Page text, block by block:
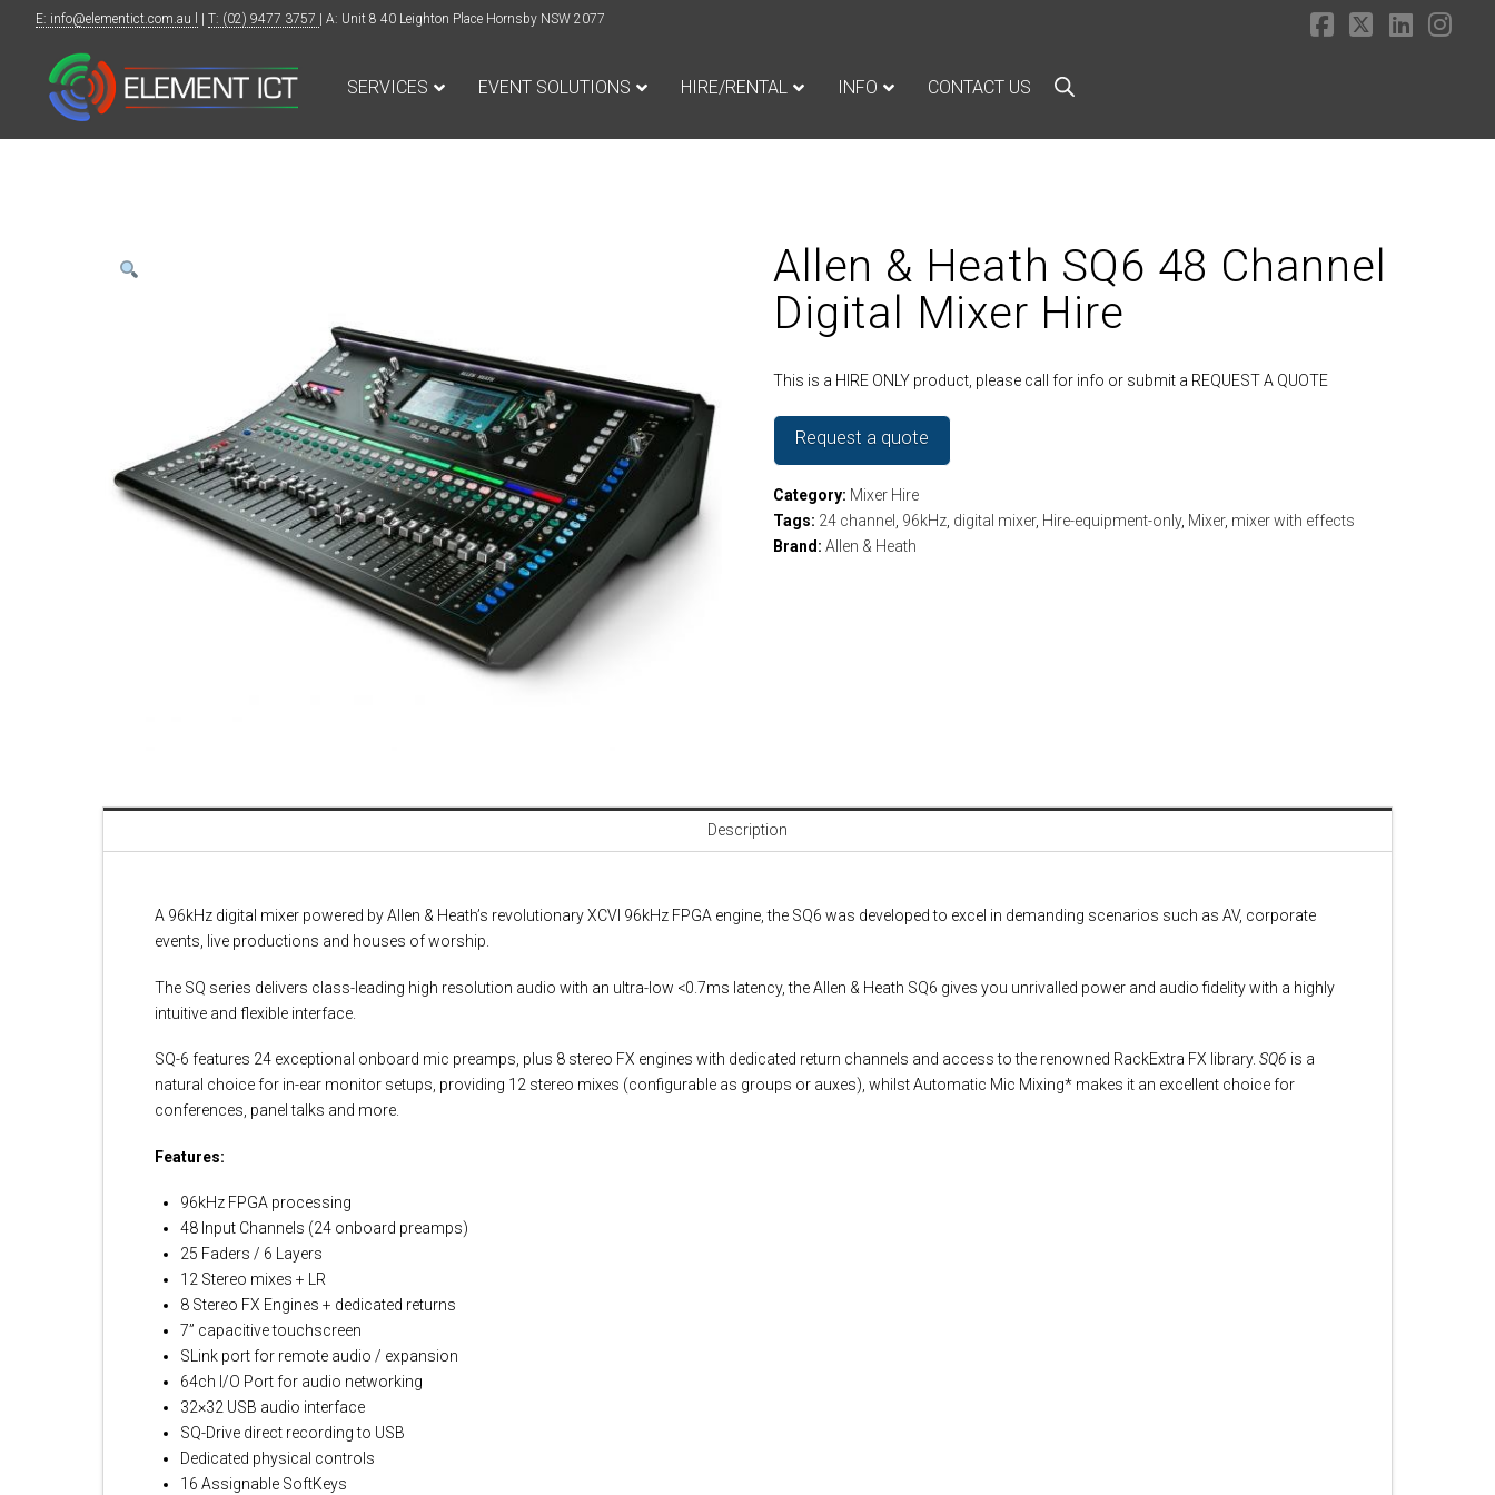
E: info@elementict.com.au l T: (02) 9477 3757 | A: Unit 8 40 Leighton Place Hornsby NSW 2077
SERVICES EVENT SOLUTIONS HIRE/RENTAL INFO CONTACT US
Allen & Heath SQ6 48 Channel
Digital Mixer Hire
This is a HIRE ONLY product, please call for info or submit a REQUEST A QUOTE
Request a quote
Category: Mixer Hire
Tags: 24 channel 96kHz digital mixer, Hire-equipment-only, Mixer, mixer with effects
Brand: Allen & Heath
Description
A 96kHz digital mixer powered by Allen & Heath’s revolutionary XCVI 96kHz FPGA engine, the SQ6 was developed to excel in demanding scenarios such as AV, corporate
events, live productions and houses of worship.
The SQ series delivers class-leading high resolution audio with an ultra-low <0.7ms latency, the Allen & Heath SQ6 gives you unrivalled power and audio fidelity with a highly
intuitive and flexible interface.
SQ-6 features 24 exceptional onboard mic preamps, plus 8 stereo FX engines with dedicated return channels and access to the renowned RackExtra FX library.SQ6 is a
natural choice for in-ear monitor setups, providing 12 stereo mixes (configurable as groups or auxes), whilst Automatic Mic Mixing* makes it an excellent choice for
conferences, panel talks and more.
Features:
96kHz FPGA processing
48 Input Channels (24 onboard preamps)
25 Faders / 6 Layers
12 Stereo mixes + LR
8 Stereo FX Engines + dedicated returns
7” capacitive touchscreen
SLink port for remote audio / expansion
64ch I/O Port for audio networking
32×32 USB audio interface
SQ-Drive direct recording to USB
Dedicated physical controls
16 Assignable SoftKeys